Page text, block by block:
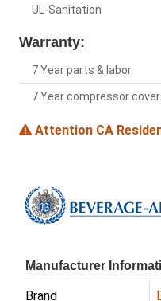
UL-Sanitation
Warranty:
7 Year parts & labor
7 Year compressor
Attention CA
Manufacturer
Brand